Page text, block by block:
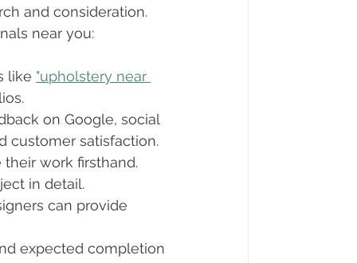
and consideration.
near you:
like "upholstery near
on Google, social
customer satisfaction.
work firsthand.
in detail.
can provide
expected completion